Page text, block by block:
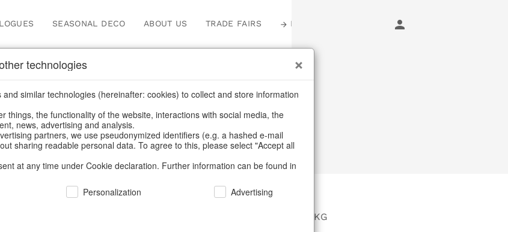
SEASONAL DECO ABOUT US TRADE FAIRS LOGIN
Contact
Home/Contact
HOFF-INTERIEUR GmbH & Co KG
technologies
similar technologies (hereinafter: cookies) to collect and store information
things, the functionality of the website, interactions with social media, the
news, advertising and analysis.
partners, we use pseudonymized identifiers (e.g. a hashed e-mail
sharing readable personal data. To agree to this, please select "Accept all
at any time under Cookie declaration. Further information can be found in
Personalization Advertising